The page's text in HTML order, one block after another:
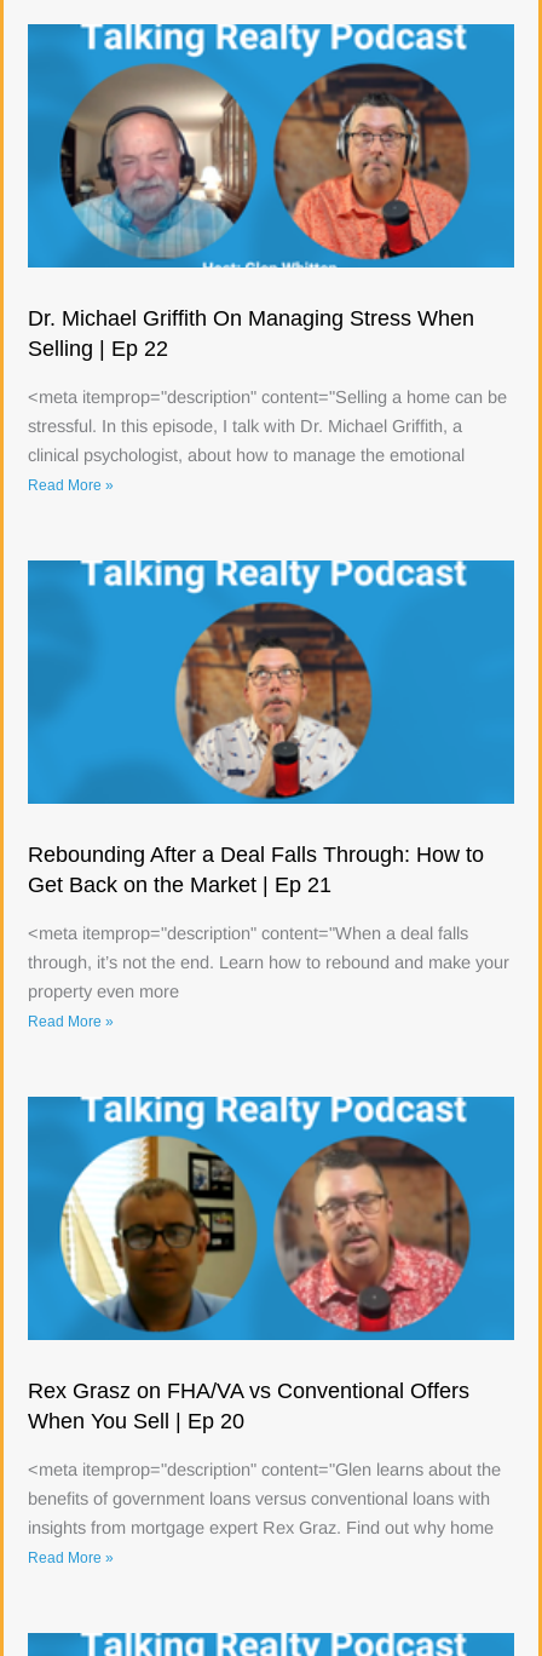
Dr. Michael Griffith On Managing Stress When
Selling | Ep 22
<meta itemprop="description" content="Selling a home can be
stressful. In this episode, I talk with Dr. Michael Griffith, a
clinical psychologist, about how to manage the emotional
Read More »
Rebounding After a Deal Falls Through: How to
Get Back on the Market | Ep 21
<meta itemprop="description" content="When a deal falls
through, it’s not the end. Learn how to rebound and make your
property even more
Read More »
Rex Grasz on FHA/VA vs Conventional Offers
When You Sell | Ep 20
<meta itemprop="description" content="Glen learns about the
benefits of government loans versus conventional loans with
insights from mortgage expert Rex Graz. Find out why home
Read More »